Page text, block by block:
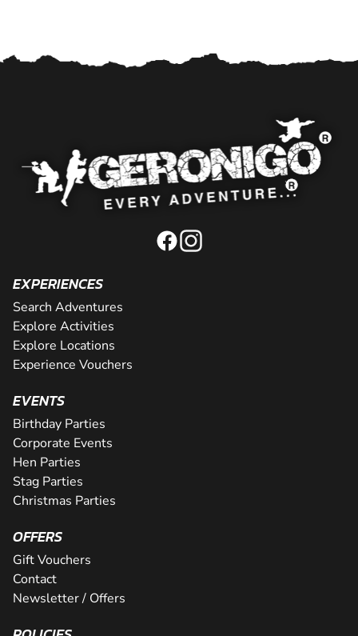
EXPERIENCES
Search Adventures
Explore Activities
Explore Locations
Experience Vouchers
EVENTS
Birthday Parties
Corporate Events
Hen Parties
Stag Parties
Christmas Parties
OFFERS
Gift Vouchers
Contact
Newsletter / Offers